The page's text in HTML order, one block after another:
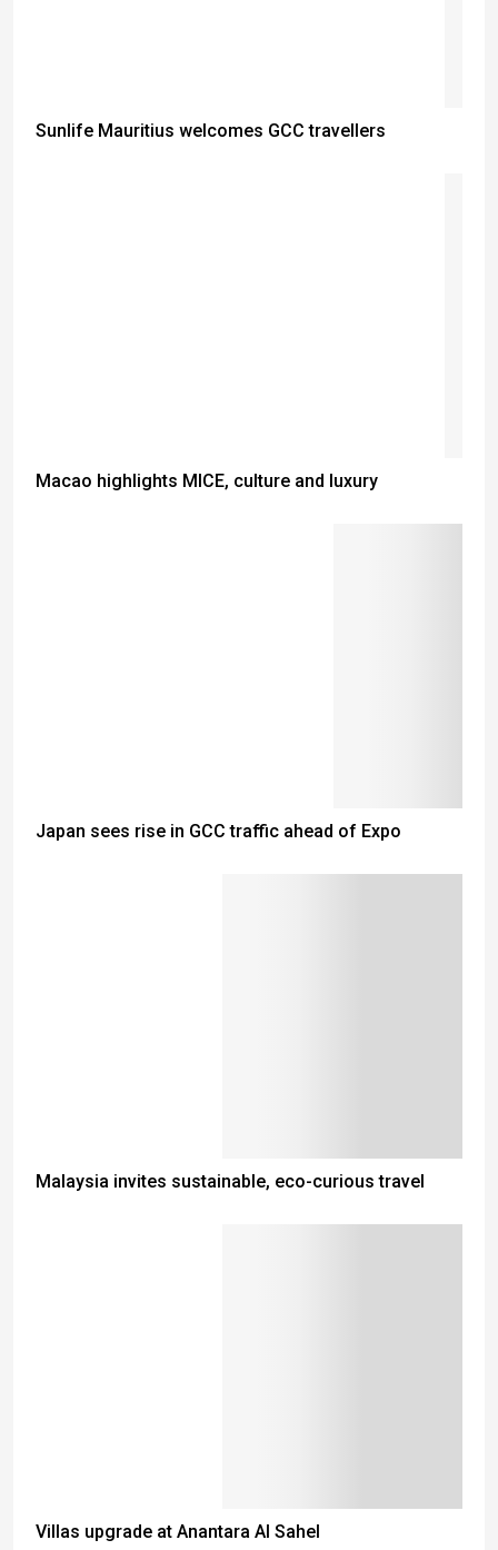
Sunlife Mauritius welcomes GCC travellers
Macao highlights MICE, culture and luxury
Japan sees rise in GCC traffic ahead of Expo
Malaysia invites sustainable, eco-curious travel
Villas upgrade at Anantara Al Sahel